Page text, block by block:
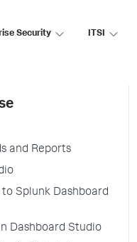
Security ITSI
and Reports
Splunk Dashboard
Dashboard Studio